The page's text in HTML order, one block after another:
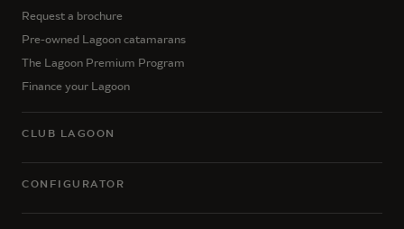
Request a brochure
Pre-owned Lagoon catamarans
The Lagoon Premium Program
Finance your Lagoon
CLUB LAGOON
CONFIGURATOR